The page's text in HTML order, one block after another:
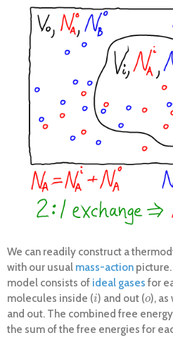
We can readily construct a
with our usual mass-action picture.
model consists of ideal gases for
molecules inside (i
i) and out (o
o),
and out. The combined free energy
the sum of the free energies for